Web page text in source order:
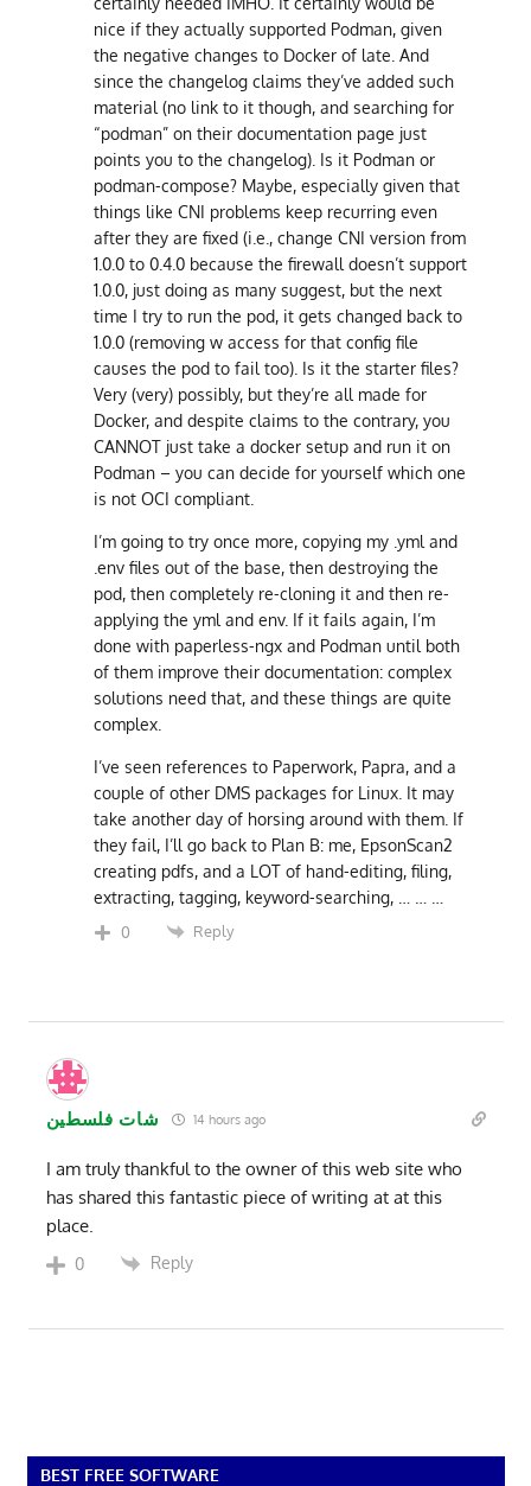
nice if they actually supported Podman, given
the negative changes to Docker of late. And
since the changelog claims they’ve added such
material (no link to it though, and searching for
“podman” on their documentation page just
points you to the changelog). Is it Podman or
podman-compose? Maybe, especially given that
things like CNI problems keep recurring even
after they are fixed (i.e., change CNI version from
1.0.0 to 0.4.0 because the firewall doesn’t support
1.0.0, just doing as many suggest, but the next
time I try to run the pod, it gets changed back to
1.0.0 (removing w access for that config file
causes the pod to fail too). Is it the starter files?
Very (very) possibly, but they’re all made for
Docker, and despite claims to the contrary, you
CANNOT just take a docker setup and run it on
Podman – you can decide for yourself which one
is not OCI compliant.
I’m going to try once more, copying my .yml and
.env files out of the base, then destroying the
pod, then completely re-cloning it and then re-
applying the yml and env. If it fails again, I’m
done with paperless-ngx and Podman until both
of them improve their documentation: complex
solutions need that, and these things are quite
complex.
I’ve seen references to Paperwork, Papra, and a
couple of other DMS packages for Linux. It may
take another day of horsing around with them. If
they fail, I’ll go back to Plan B: me, EpsonScan2
creating pdfs, and a LOT of hand-editing, filing,
extracting, tagging, keyword-searching, … … …
0 Reply
شات فلسطين 14 hours ago
I am truly thankful to the owner of this web site who
has shared this fantastic piece of writing at at this
place.
0 Reply
BEST FREE SOFTWARE